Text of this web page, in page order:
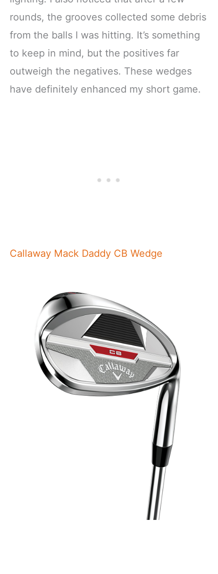
rounds, the grooves collected some debris
from the balls I was hitting. It’s something
to keep in mind, but the positives far
outweigh the negatives. These wedges
have definitely enhanced my short game.
Callaway Mack Daddy CB Wedge